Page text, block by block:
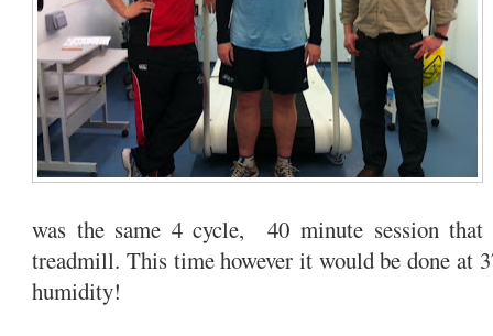
was the same 4 cycle, 40 minute session
treadmill. This time however it would be done at
humidity!